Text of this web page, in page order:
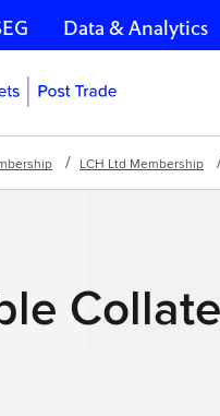
Data & Analytics
LCH Ltd Membership